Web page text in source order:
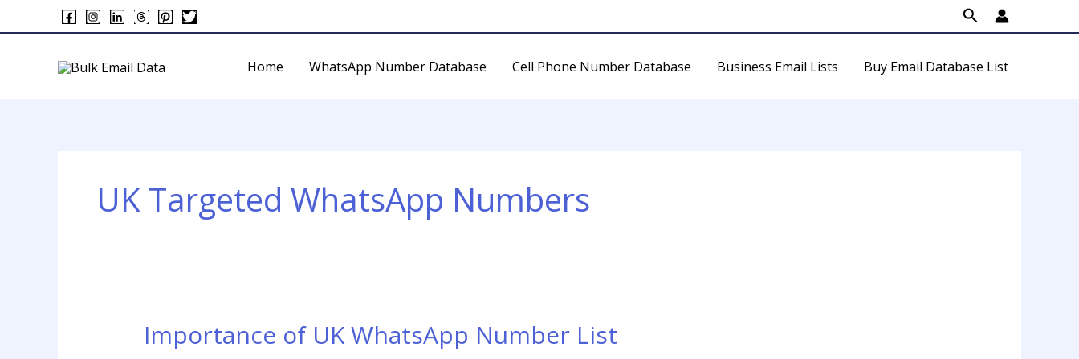
to
Search
Home WhatsApp Number Database Cell Phone Number Database Business Email Lists Buy Email Database List
UK Targeted WhatsApp Numbers
Importance of UK WhatsApp Number List
Importance
of